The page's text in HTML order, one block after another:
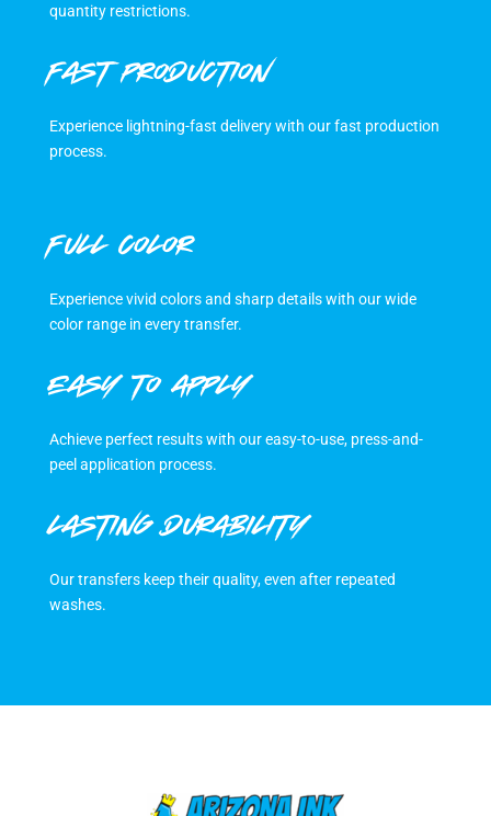
quantity restrictions.
FAST PRODUCTION
Experience lightning-fast delivery with our fast production
process.
FULL COLOR
Experience vivid colors and sharp details with our wide
color range in every transfer.
EASY TO APPLY
Achieve perfect results with our easy-to-use, press-and-
peel application process.
LASTING DURABILITY
Our transfers keep their quality, even after repeated
washes.